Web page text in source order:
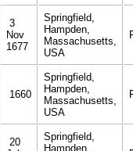
3
Nov
1677
Springfield,
Hampden,
Massachusetts,
USA
1660
Springfield,
Hampden,
Massachusetts,
USA
20
Springfield,
Hampden,